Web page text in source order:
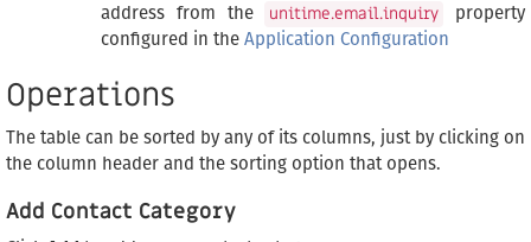
address from the
unitime.email.inquiry
property
configured in the Application Configuration
Operations
The table can be sorted by any of its columns, just by clicking on
the column header and the sorting option that opens.
Add Contact Category